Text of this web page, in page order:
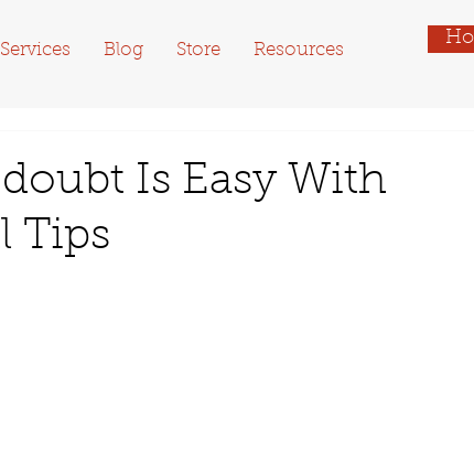
Services Blog Store Resources
Is Easy With
Tips